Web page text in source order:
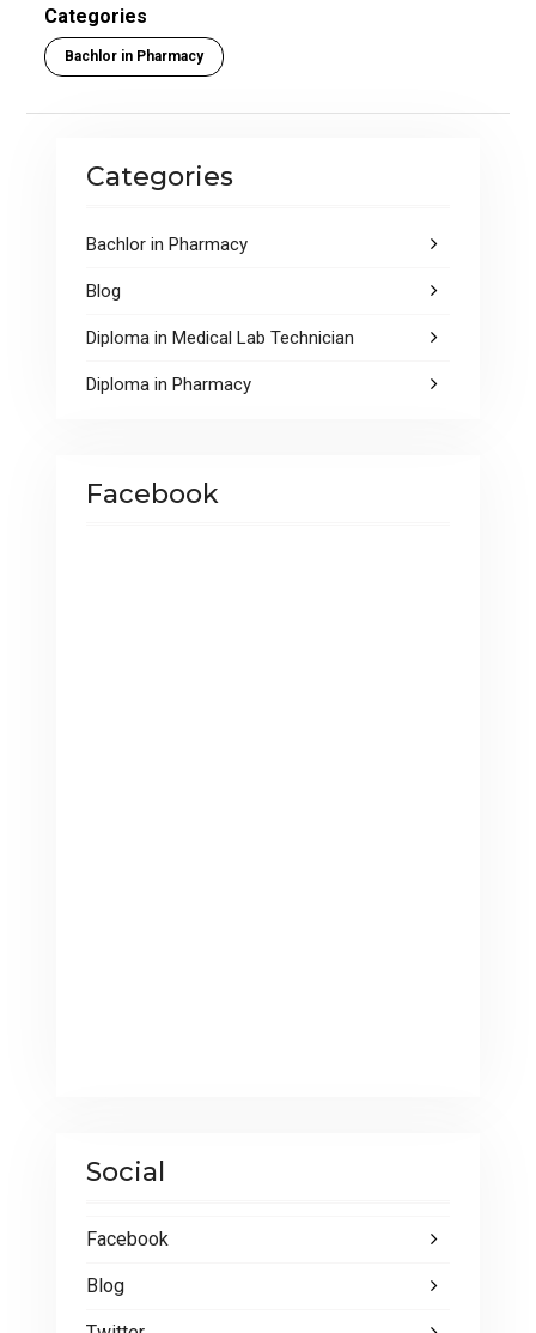
ce
b
o
k
tt
er
at
s
A
p
Categories
Bachlor in Pharmacy
Categories
Bachlor in Pharmacy
Blog
Diploma in Medical Lab Technician
Diploma in Pharmacy
Facebook
Social
Facebook
Blog